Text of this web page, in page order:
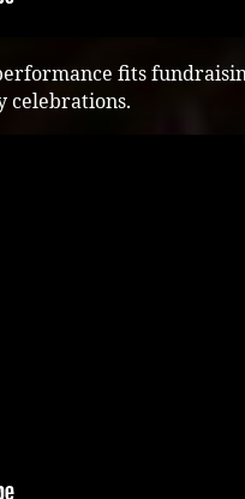
fits
celebrations.